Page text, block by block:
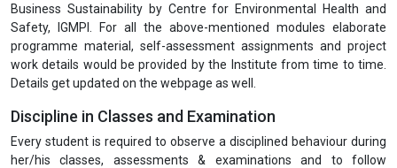
Business Sustainability by Centre for Environmental Health and
Safety, IGMPI. For all the above-mentioned modules elaborate
programme material, self-assessment assignments and project
work details would be provided by the Institute from time to time.
Details get updated on the webpage as well.
Discipline in Classes and Examination
Every student is required to observe a disciplined behaviour during
her/his classes, assessments & examinations and to follow